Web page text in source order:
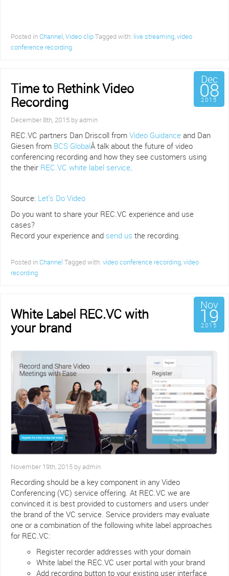
Posted inChannel,Video clipTagged with: live streaming,video
conference recording
Time to Rethink Video
Recording
Dec
08
2015
December 8th, 2015 by admin
REC.VC partners Dan Driscoll from Video Guidance and Dan
Giesen from BCS GlobalÂ talk about the future of video
conferencing recording and how they see customers using
the their REC.VC white label service.
Source: Let’s Do Video
Do you want to share your REC.VC experience and use
cases?
Record your experience and send us the recording.
Posted inChannel Tagged with: video conference recording,video
recording
White Label REC.VC with
your brand
Nov
19
2015
November 19th, 2015 by admin
Recording should be a key component in any Video
Conferencing (VC) service offering. At REC.VC we are
convinced it is best provided to customers and users under
the brand of the VC service. Service providers may evaluate
one or a combination of the following white label approaches
for REC.VC:
Register recorder addresses with your domain
White label the REC.VC user portal with your brand
Add recording button to your existing user interface